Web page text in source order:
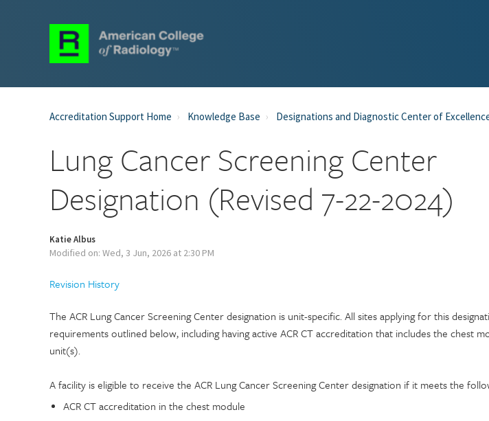
Accreditation Support Home Knowledge Base Designations and Diagnostic Center of
Lung Cancer Screening Center
Designation (Revised 7-22-2024)
Katie Albus
Modified on: Wed, 3 Jun, 2026 at 2:30 PM
Revision History
The ACR Lung Cancer Screening Center designation is unit-specific. All sites applying for this
requirements outlined below, including having active ACR CT accreditation that includes the chest
unit(s).
A facility is eligible to receive the ACR Lung Cancer Screening Center designation if it meets the
ACR CT accreditation in the chest module